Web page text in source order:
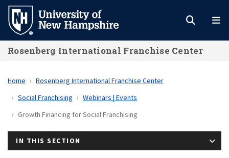
Skip
main
content
Rosenberg International Franchise Center
Home
Rosenberg International Franchise Center
Social Franchising
Webinars | Events
Growth Financing for Social Franchising
IN THIS SECTION